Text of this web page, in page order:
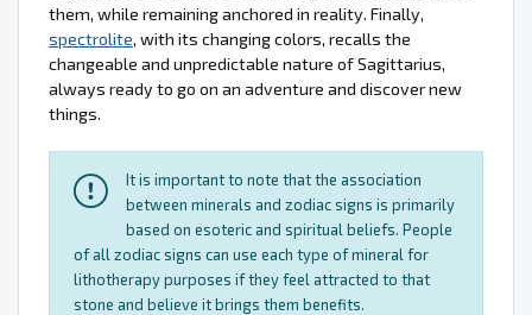
them, while remaining anchored in reality. Finally,
spectrolite, with its changing colors, recalls the
changeable and unpredictable nature of Sagittarius,
always ready to go on an adventure and discover new
things.
It is important to note that the association
between minerals and zodiac signs is primarily
based on esoteric and spiritual beliefs. People
of all zodiac signs can use each type of mineral for
lithotherapy purposes if they feel attracted to that
stone and believe it brings them benefits.